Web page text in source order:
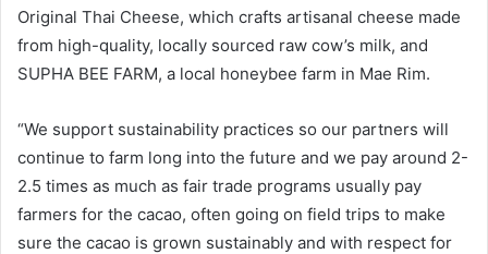
Original Thai Cheese, which crafts artisanal cheese made
from high-quality, locally sourced raw cow’s milk, and
SUPHA BEE FARM, a local honeybee farm in Mae Rim.
“We support sustainability practices so our partners will
continue to farm long into the future and we pay around 2-
2.5 times as much as fair trade programs usually pay
farmers for the cacao, often going on field trips to make
sure the cacao is grown sustainably and with respect for